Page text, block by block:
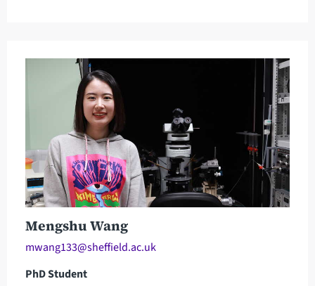
Mengshu Wang
mwang133@sheffield.ac.uk
PhD Student